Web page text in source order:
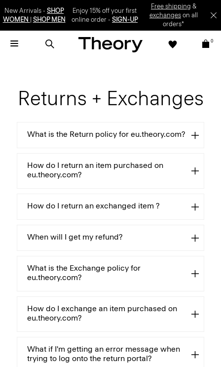
New Arrivals - SHOP
WOMEN
SHOP MEN
Enjoy 15% off your first
online order -SIGN-UP
Free shipping &
exchangeson all
orders*
0
Returns + Exchanges
What is the Return policy for eu.theory.com?
How do I return an item purchased on
eu.theory.com?
How do I return an exchanged item ?
When will I get my refund?
What is the Exchange policy for
eu.theory.com?
How do I exchange an item purchased on
eu.theory.com?
What if I'm getting an error message when
trying to log onto the return portal?